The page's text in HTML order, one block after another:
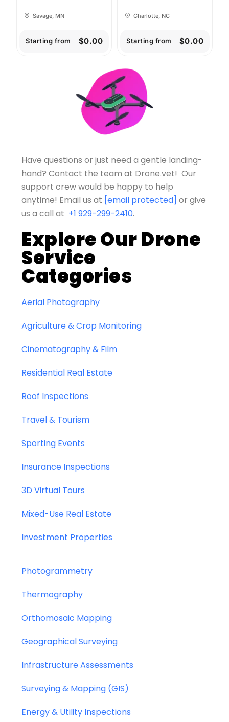
Savage, MN
Starting from $0.00
Charlotte, NC
Starting from $0.00
Have questions or just need a gentle landing-
hand? Contact the team at Drone.vet! Our
support crew would be happy to help
anytime! Email us at [email protected] or give
us a call at +1 929-299-2410.
Explore Our Drone
Service
Categories
Aerial Photography
Agriculture & Crop Monitoring
Cinematography & Film
Residential Real Estate
Roof Inspections
Travel & Tourism
Sporting Events
Insurance Inspections
3D Virtual Tours
Mixed-Use Real Estate
Investment Properties
Photogrammetry
Thermography
Orthomosaic Mapping
Geographical Surveying
Infrastructure Assessments
Surveying & Mapping (GIS)
Energy & Utility Inspections